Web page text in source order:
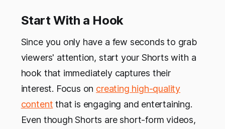
Start With a Hook
Since you only have a few seconds to grab
viewers' attention, start your Shorts with a
hook that immediately captures their
interest. Focus on creating high-quality
content that is engaging and entertaining.
Even though Shorts are short-form videos,